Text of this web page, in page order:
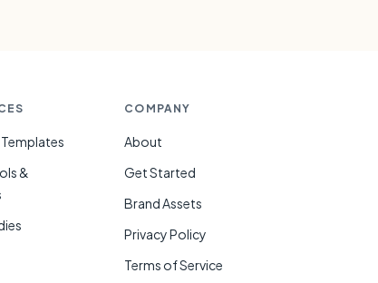
&
COMPANY
About
Get Started
Brand Assets
Privacy Policy
Terms of Service